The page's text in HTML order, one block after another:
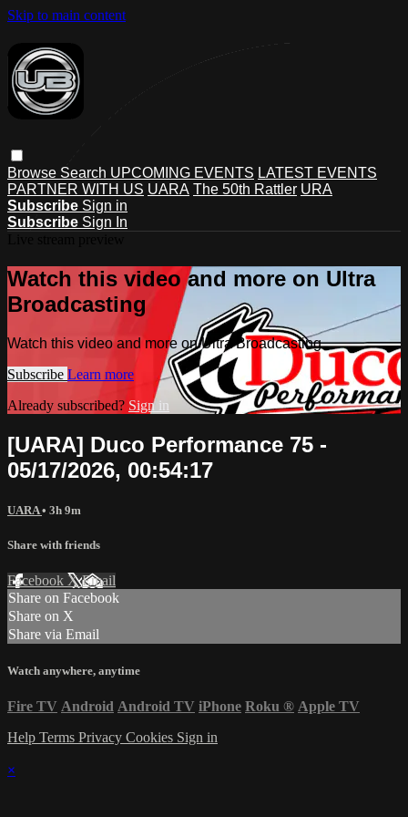
Skip to main content
Browse Search UPCOMING EVENTS LATEST EVENTS
PARTNER WITH US UARA The 50th Rattler URA
Subscribe Sign in
Subscribe Sign In
Watch this video and more on Ultra
Broadcasting
Watch this video and more on Ultra Broadcasting
Subscribe Learn more
Already subscribed? Sign in
[UARA] Duco Performance 75 -
05/17/2026, 00:54:17
UARA• 3h 9m
Share with friends
Facebook XEmail
Share on Facebook
Share on X
Share via Email
Watch anywhere, anytime
Fire TV Android Android TV iPhone Roku ® Apple TV
Help Terms Privacy Cookies Sign in
×